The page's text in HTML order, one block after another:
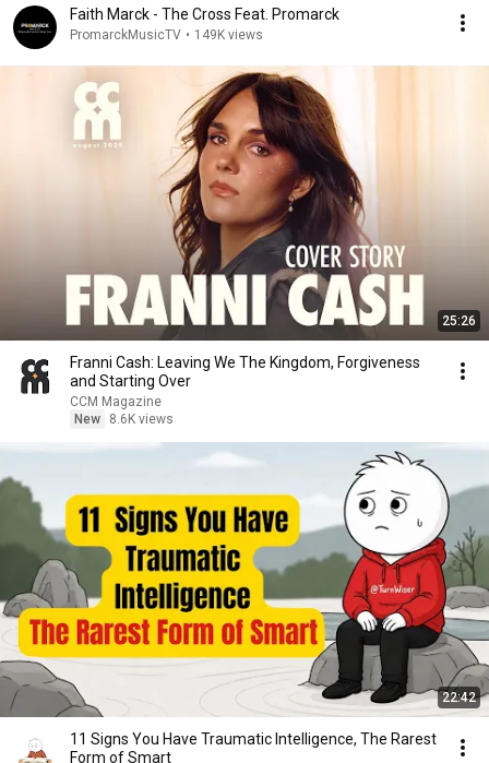
Faith Marck - The Cross Feat. Promarck
PromarckMusicTV • 149K views
25:26
Franni Cash: Leaving We The Kingdom, Forgiveness
and Starting Over
CCM Magazine
New
8.6K views
22:42
11 Signs You Have Traumatic Intelligence, The Rarest
Form of Smart